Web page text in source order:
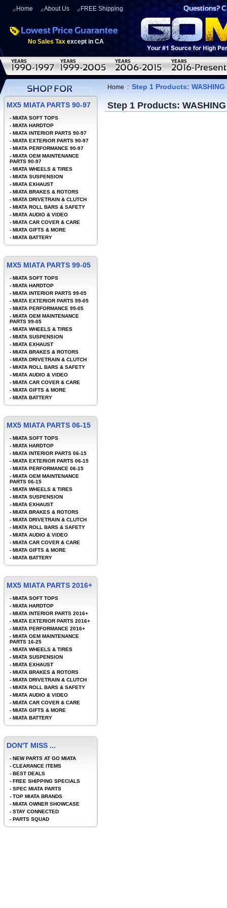
Home About Us FREE Shipping
No Sales Tax except in CA
Home : Step 1 Products: WASHING
Step 1 Products: WASHING
MX5 MIATA PARTS 90-97
- MIATA SOFT TOPS
- MIATA HARDTOP
- MIATA INTERIOR PARTS 90-97
- MIATA EXTERIOR PARTS 90-97
- MIATA PERFORMANCE 90-97
- MIATA OEM MAINTENANCE
PARTS 90-97
- MIATA WHEELS & TIRES
- MIATA SUSPENSION
- MIATA EXHAUST
- MIATA BRAKES & ROTORS
- MIATA DRIVETRAIN & CLUTCH
- MIATA ROLL BARS & SAFETY
- MIATA AUDIO & VIDEO
- MIATA CAR COVER & CARE
- MIATA GIFTS & MORE
- MIATA BATTERY
MX5 MIATA PARTS 99-05
- MIATA SOFT TOPS
- MIATA HARDTOP
- MIATA INTERIOR PARTS 99-05
- MIATA EXTERIOR PARTS 99-05
- MIATA PERFORMANCE 99-05
- MIATA OEM MAINTENANCE
PARTS 99-05
- MIATA WHEELS & TIRES
- MIATA SUSPENSION
- MIATA EXHAUST
- MIATA BRAKES & ROTORS
- MIATA DRIVETRAIN & CLUTCH
- MIATA ROLL BARS & SAFETY
- MIATA AUDIO & VIDEO
- MIATA CAR COVER & CARE
- MIATA GIFTS & MORE
- MIATA BATTERY
MX5 MIATA PARTS 06-15
- MIATA SOFT TOPS
- MIATA HARDTOP
- MIATA INTERIOR PARTS 06-15
- MIATA EXTERIOR PARTS 06-15
- MIATA PERFORMANCE 06-15
- MIATA OEM MAINTENANCE
PARTS 06-15
- MIATA WHEELS & TIRES
- MIATA SUSPENSION
- MIATA EXHAUST
- MIATA BRAKES & ROTORS
- MIATA DRIVETRAIN & CLUTCH
- MIATA ROLL BARS & SAFETY
- MIATA AUDIO & VIDEO
- MIATA CAR COVER & CARE
- MIATA GIFTS & MORE
- MIATA BATTERY
MX5 MIATA PARTS 2016+
- MIATA SOFT TOPS
- MIATA HARDTOP
- MIATA INTERIOR PARTS 2016+
- MIATA EXTERIOR PARTS 2016+
- MIATA PERFORMANCE 2016+
- MIATA OEM MAINTENANCE
PARTS 16-25
- MIATA WHEELS & TIRES
- MIATA SUSPENSION
- MIATA EXHAUST
- MIATA BRAKES & ROTORS
- MIATA DRIVETRAIN & CLUTCH
- MIATA ROLL BARS & SAFETY
- MIATA AUDIO & VIDEO
- MIATA CAR COVER & CARE
- MIATA GIFTS & MORE
- MIATA BATTERY
DON'T MISS ...
- NEW PARTS AT GO MIATA
- CLEARANCE ITEMS
- BEST DEALS
- FREE SHIPPING SPECIALS
- SPEC MIATA PARTS
- TOP MIATA BRANDS
- MIATA OWNER SHOWCASE
- STAY CONNECTED
- PARTS SQUAD